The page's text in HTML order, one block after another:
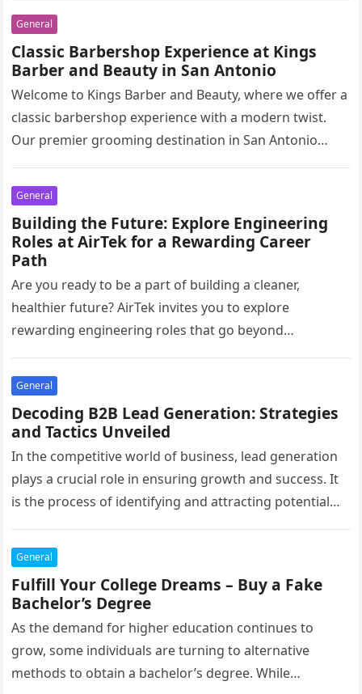
General
Classic Barbershop Experience at Kings
Barber and Beauty in San Antonio
Welcome to Kings Barber and Beauty, where we offer a
classic barbershop experience with a modern twist.
Our premier grooming destination in San Antonio
General
Building the Future: Explore Engineering
Roles at AirTek for a Rewarding Career
Path
Are you ready to be a part of building a cleaner,
healthier future? AirTek invites you to explore
rewarding engineering roles that go beyond
General
Decoding B2B Lead Generation: Strategies
and Tactics Unveiled
In the competitive world of business, lead generation
plays a crucial role in ensuring growth and success. It
is the process of identifying and attracting potential
General
Fulfill Your College Dreams – Buy a Fake
Bachelor’s Degree
As the demand for higher education continues to
grow, some individuals are turning to alternative
methods to obtain a bachelor’s degree. While